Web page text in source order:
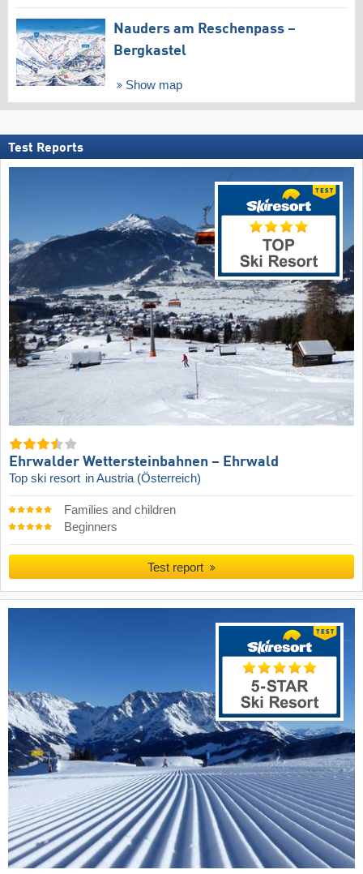
Nauders am Reschenpass –
Bergkastel
Show map
Test Reports
Ehrwalder Wettersteinbahnen – Ehrwald
Top ski resort in Austria (Österreich)
Families and children
Beginners
Test report